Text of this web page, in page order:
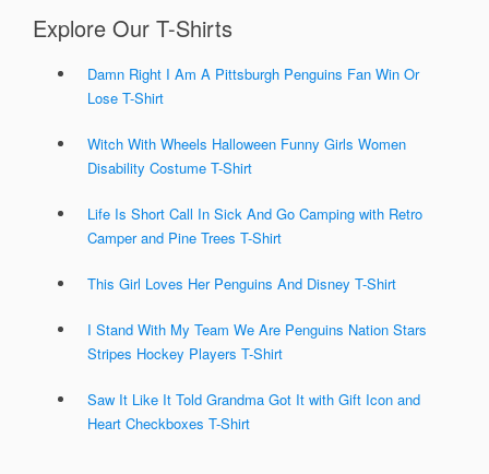
Explore Our T-Shirts
Damn Right I Am A Pittsburgh Penguins Fan Win Or
Lose T-Shirt
Witch With Wheels Halloween Funny Girls Women
Disability Costume T-Shirt
Life Is Short Call In Sick And Go Camping with Retro
Camper and Pine Trees T-Shirt
This Girl Loves Her Penguins And Disney T-Shirt
I Stand With My Team We Are Penguins Nation Stars
Stripes Hockey Players T-Shirt
Saw It Like It Told Grandma Got It with Gift Icon and
Heart Checkboxes T-Shirt